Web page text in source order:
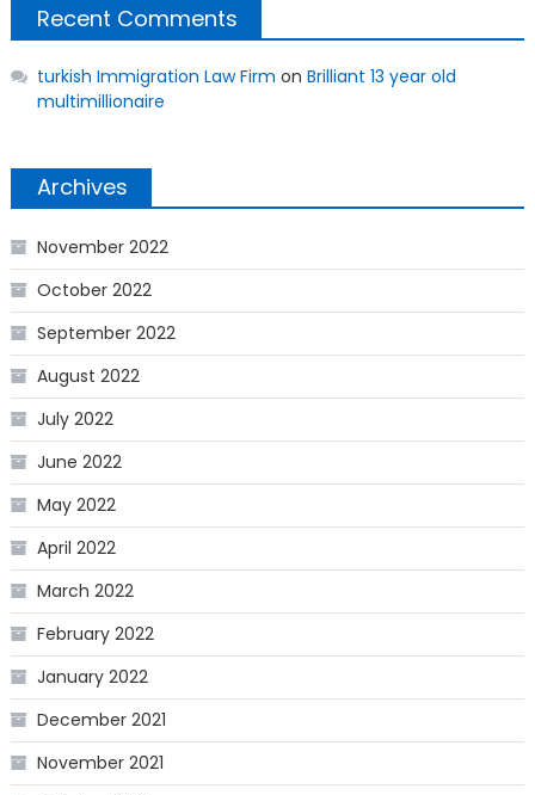
Recent Comments
turkish Immigration Law Firm on Brilliant 13 year old
multimillionaire
Archives
November 2022
October 2022
September 2022
August 2022
July 2022
June 2022
May 2022
April 2022
March 2022
February 2022
January 2022
December 2021
November 2021